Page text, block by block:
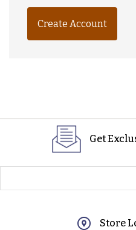
Create Account
Get
Store